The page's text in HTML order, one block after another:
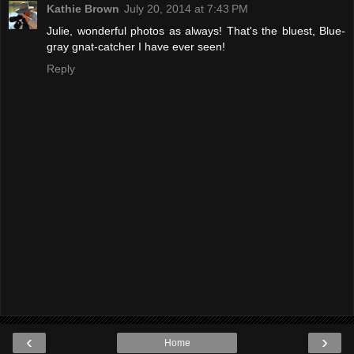
Kathie Brown July 20, 2014 at 7:43 PM
Julie, wonderful photos as always! That's the bluest, Blue-
gray gnat-catcher I have ever seen!
Reply
‹ ›
Home